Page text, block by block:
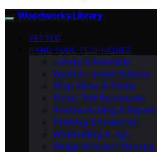
Woodworks Library
VETTED
HAND TOOL TECHNIQUES
Joinery & Assembly
Wood & Lumber Science
Shop Setup & Safety
Power Tool Techniques
Troubleshooting & Repairs
Finishing & Protection
Workholding & Jigs
Design & Project Planning